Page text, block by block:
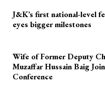
J&K’s first national-level
eyes bigger milestones
Wife of Former Deputy
Muzaffar Hussain Baig
Conference